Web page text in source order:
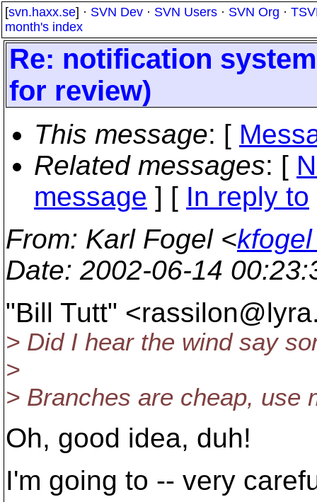
[svn.haxx.se] · SVN Dev · SVN Users · SVN Org ·
month's index
Re: notification
for review)
This message: [
Related messages: [
message ] [ In reply to
From: Karl Fogel <
Date: 2002-06-14
"Bill Tutt"
> Did I hear the wind say
>
> Branches are cheap, use
Oh, good idea, duh!
I'm going to -- very